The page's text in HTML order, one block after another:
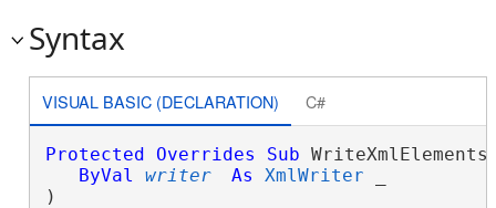
Syntax
VISUAL BASIC (DECLARATION) C#
Protected Overrides Sub
ByVal
writer As XmlWriter
)